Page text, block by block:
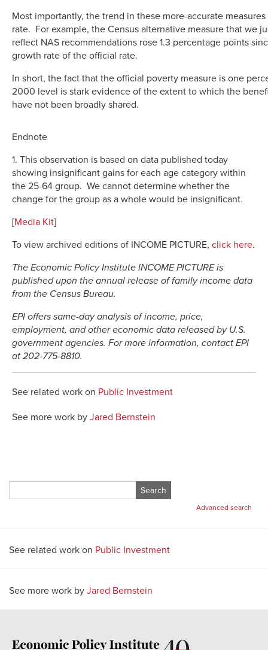
Most importantly, the trend in these more-accurate
rate. For example, the Census alternative measure that we
reflect NAS recommendations rose 1.3 percentage points
growth rate of the official rate.
In short, the fact that the official poverty measure is one
2000 level is stark evidence of the extent to which the
have not been broadly shared.
Endnote
1. This observation is based on data published today
showing insignificant gains for each age category within
the 25-64 group. We cannot determine whether the
change for the group as a whole would be insignificant.
[Media Kit]
To view archived editions of INCOME PICTURE, click here.
The Economic Policy Institute INCOME PICTURE is
published upon the annual release of family income data
from the Census Bureau.
EPI offers same-day analysis of income, price,
employment, and other economic data released by U.S.
government agencies. For more information, contact EPI
at 202-775-8810.
See related work on Public Investment
See more work by Jared Bernstein
for:
Advanced search
See related work on Public Investment
See more work by Jared Bernstein